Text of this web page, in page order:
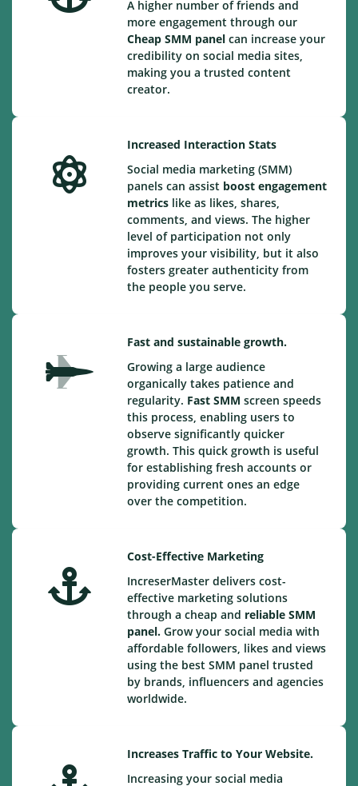
A higher number of friends and
more engagement through our
Cheap SMM panel can increase your
credibility on social media sites,
making you a trusted content
creator.
Increased Interaction Stats
Social media marketing (SMM)
panels can assist boost engagement
metrics like as likes, shares,
comments, and views. The higher
level of participation not only
improves your visibility, but it also
fosters greater authenticity from
the people you serve.
Fast and sustainable growth.
Growing a large audience
organically takes patience and
regularity. Fast SMM screen speeds
this process, enabling users to
observe significantly quicker
growth. This quick growth is useful
for establishing fresh accounts or
providing current ones an edge
over the competition.
Cost-Effective Marketing
IncreserMaster delivers cost-
effective marketing solutions
through a cheap and reliable SMM
panel. Grow your social media with
affordable followers, likes and views
using the best SMM panel trusted
by brands, influencers and agencies
worldwide.
Increases Traffic to Your Website.
Increasing your social media